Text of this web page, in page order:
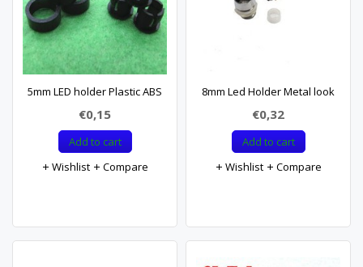
5mm LED holder Plastic ABS
€0,15
Add to cart
Wishlist
Compare
8mm Led Holder Metal look
€0,32
Add to cart
Wishlist
Compare